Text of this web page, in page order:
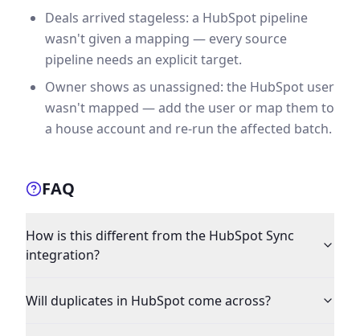
Deals arrived stageless: a HubSpot pipeline
wasn't given a mapping — every source
pipeline needs an explicit target.
Owner shows as unassigned: the HubSpot user
wasn't mapped — add the user or map them to
a house account and re-run the affected batch.
FAQ
How is this different from the HubSpot Sync
integration?
Will duplicates in HubSpot come across?